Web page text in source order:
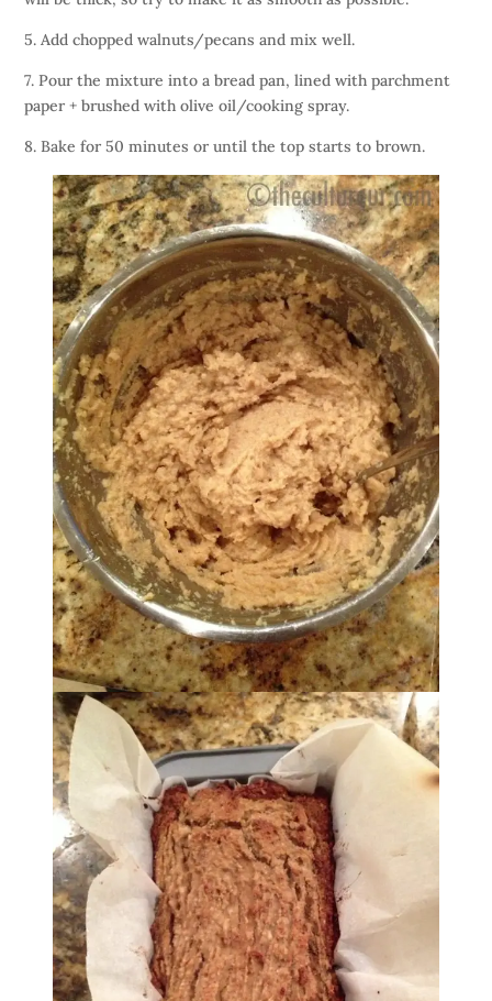
5. Add chopped walnuts/pecans and mix well.
7. Pour the mixture into a bread pan, lined with parchment
paper + brushed with olive oil/cooking spray.
8. Bake for 50 minutes or until the top starts to brown.